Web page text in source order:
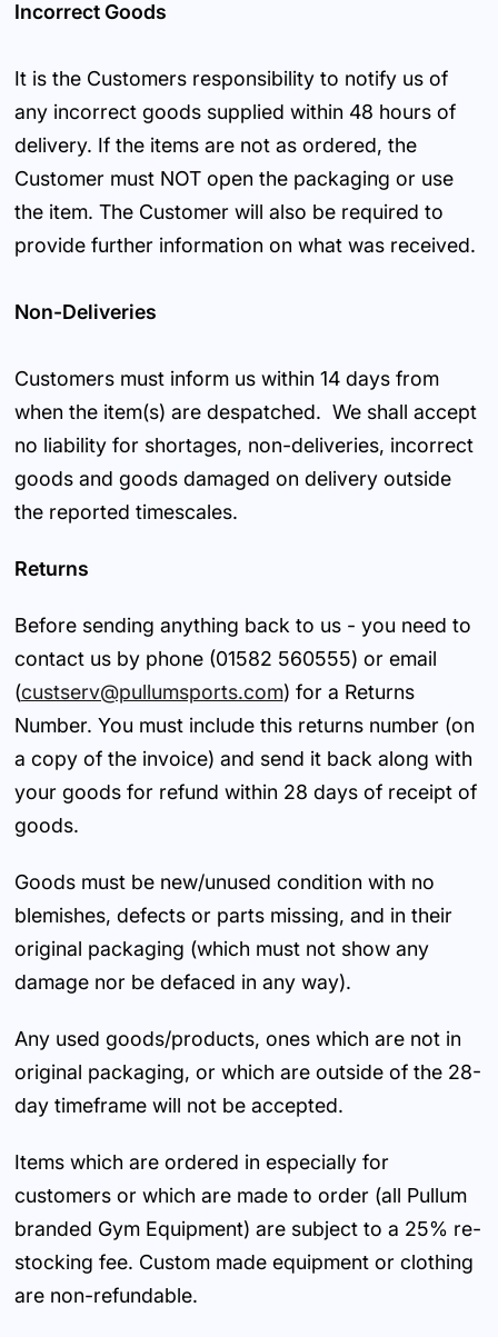
Incorrect Goods
It is the Customers responsibility to notify us of
any incorrect goods supplied within 48 hours of
delivery. If the items are not as ordered, the
Customer must NOT open the packaging or use
the item. The Customer will also be required to
provide further information on what was received.
Non-Deliveries
Customers must inform us within 14 days from
when the item(s) are despatched. We shall accept
no liability for shortages, non-deliveries, incorrect
goods and goods damaged on delivery outside
the reported timescales.
Returns
Before sending anything back to us - you need to
contact us by phone (01582 560555) or email
(custserv@pullumsports.com) for a Returns
Number. You must include this returns number (on
a copy of the invoice) and send it back along with
your goods for refund within 28 days of receipt of
goods.
Goods must be new/unused condition with no
blemishes, defects or parts missing, and in their
original packaging (which must not show any
damage nor be defaced in any way).
Any used goods/products, ones which are not in
original packaging, or which are outside of the 28-
day timeframe will not be accepted.
Items which are ordered in especially for
customers or which are made to order (all Pullum
branded Gym Equipment) are subject to a 25% re-
stocking fee. Custom made equipment or clothing
are non-refundable.